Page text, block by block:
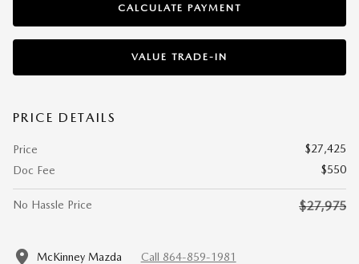
CALCULATE PAYMENT
VALUE TRADE-IN
PRICE DETAILS
Price
$27,425
Doc Fee
$550
No Hassle Price $27,975
McKinney Mazda Call 864-859-1981